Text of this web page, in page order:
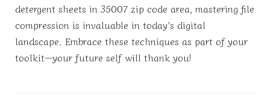
detergent sheets in 35007 zip code area, mastering file
compression is invaluable in today’s digital
landscape. Embrace these techniques as part of your
toolkit—your future self will thank you!